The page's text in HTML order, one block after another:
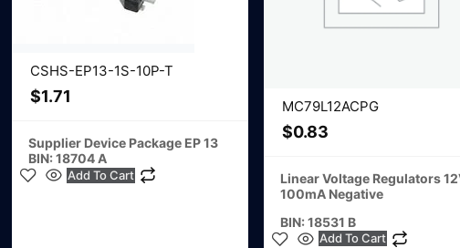
CSHS-EP13-1S-10P-T
$1.71
Supplier Device Package EP 13
BIN: 18704 A
Add To Cart
MC79L12ACPG
$0.83
Linear Voltage Regulators
100mA Negative
BIN: 18531 B
Add To Cart